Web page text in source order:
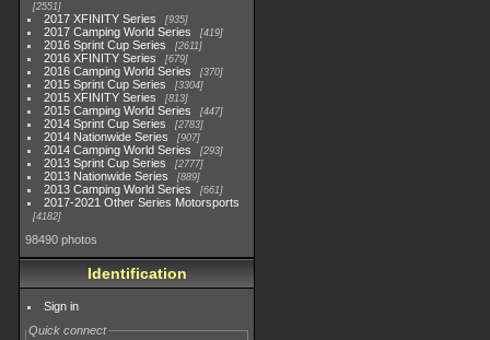
2551
2017 XFINITY Series 935
2017 Camping World Series 419
2016 Sprint Cup Series 2611
2016 XFINITY Series 679
2016 Camping World Series 370
2015 Sprint Cup Series 3304
2015 XFINITY Series 813
2015 Camping World Series 447
2014 Sprint Cup Series 2783
2014 Nationwide Series 907
2014 Camping World Series 293
2013 Sprint Cup Series 2777
2013 Nationwide Series 889
2013 Camping World Series 661
2017-2021 Other Series Motorsports
4182
98490 photos
Identification
Sign in
Quick connect